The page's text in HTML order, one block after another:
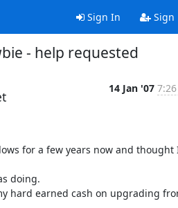
Sign In Sign
- help requested
14 Jan '07
for a few years now and thought
doing.
hard earned cash on upgrading